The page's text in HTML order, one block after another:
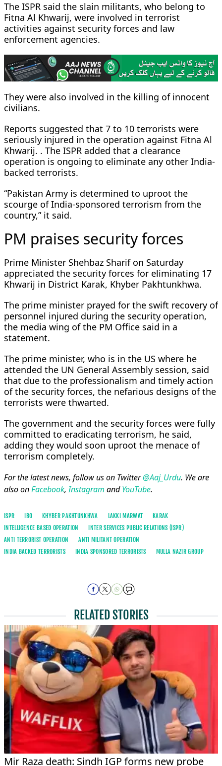
The ISPR said the slain militants, who belong to
Fitna Al Khwarij, were involved in terrorist
activities against security forces and law
enforcement agencies.
They were also involved in the killing of innocent
civilians.
Reports suggested that 7 to 10 terrorists were
seriously injured in the operation against Fitna Al
Khwarij. . The ISPR added that a clearance
operation is ongoing to eliminate any other India-
backed terrorists.
“Pakistan Army is determined to uproot the
scourge of India-sponsored terrorism from the
country,” it said.
PM praises security forces
Prime Minister Shehbaz Sharif on Saturday
appreciated the security forces for eliminating 17
Khwarij in District Karak, Khyber Pakhtunkhwa.
The prime minister prayed for the swift recovery of
personnel injured during the security operation,
the media wing of the PM Office said in a
statement.
The prime minister, who is in the US where he
attended the UN General Assembly session, said
that due to the professionalism and timely action
of the security forces, the nefarious designs of the
terrorists were thwarted.
The government and the security forces were fully
committed to eradicating terrorism, he said,
adding they would soon uproot the menace of
terrorism completely.
For the latest news, follow us on Twitter@Aaj_Urdu. We are
also onFacebook,Instagram andYouTube.
ISPR IBO KHYBER PAKHTUNKHWA LAKKI MARWAT
KARAK
INTELLIGENCE BASED OPERATION
INTER SERVICES PUBLIC RELATIONS (ISPR)
ANTI TERRORIST OPERATION
ANTI MILITANT OPERATION
INDIA BACKED TERRORISTS
INDIA SPONSORED TERRORISTS MULLA NAZIR GROUP
RELATED STORIES
Mir Raza death: Sindh IGP forms new probe